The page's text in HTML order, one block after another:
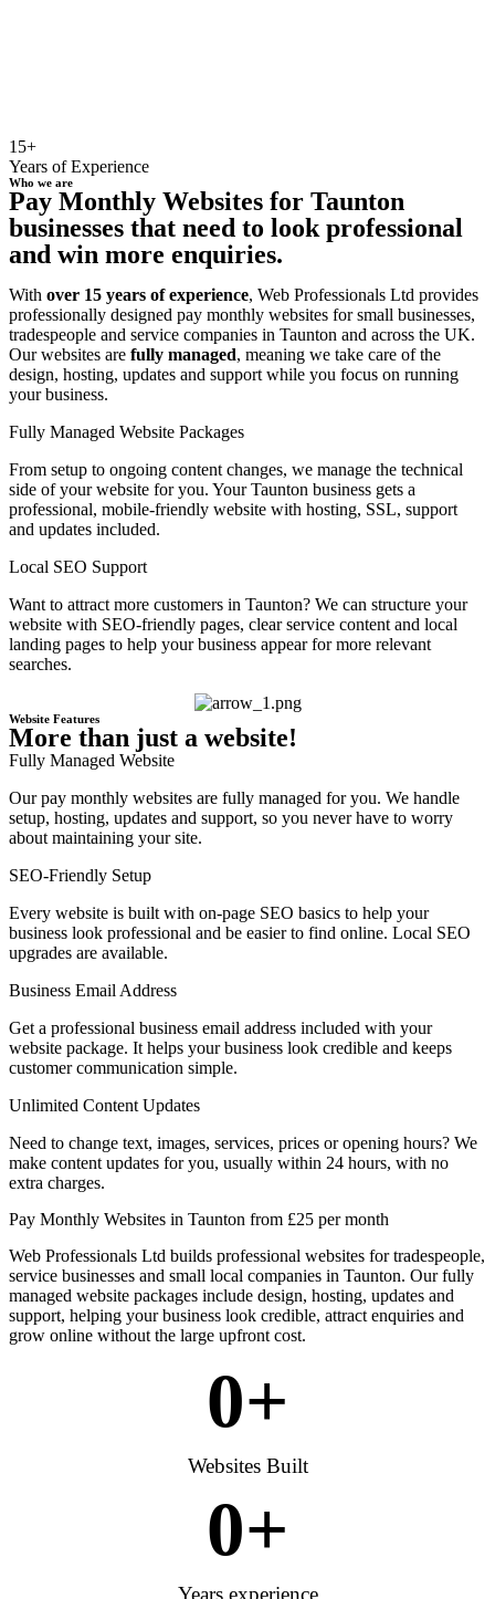
15+
Years of Experience
Who we are
Pay Monthly Websites for Taunton
businesses that need to look professional
and win more enquiries.
With over 15 years of experience, Web Professionals Ltd provides
professionally designed pay monthly websites for small businesses,
tradespeople and service companies in Taunton and across the UK.
Our websites are fully managed, meaning we take care of the
design, hosting, updates and support while you focus on running
your business.
Fully Managed Website Packages
From setup to ongoing content changes, we manage the technical
side of your website for you. Your Taunton business gets a
professional, mobile-friendly website with hosting, SSL, support
and updates included.
Local SEO Support
Want to attract more customers in Taunton? We can structure your
website with SEO-friendly pages, clear service content and local
landing pages to help your business appear for more relevant
searches.
Website Features
More than just a website!
Fully Managed Website
Our pay monthly websites are fully managed for you. We handle
setup, hosting, updates and support, so you never have to worry
about maintaining your site.
SEO-Friendly Setup
Every website is built with on-page SEO basics to help your
business look professional and be easier to find online. Local SEO
upgrades are available.
Business Email Address
Get a professional business email address included with your
website package. It helps your business look credible and keeps
customer communication simple.
Unlimited Content Updates
Need to change text, images, services, prices or opening hours? We
make content updates for you, usually within 24 hours, with no
extra charges.
Pay Monthly Websites in Taunton from £25 per month
Web Professionals Ltd builds professional websites for tradespeople,
service businesses and small local companies in Taunton. Our fully
managed website packages include design, hosting, updates and
support, helping your business look credible, attract enquiries and
grow online without the large upfront cost.
0+
Websites Built
0+
Years experience